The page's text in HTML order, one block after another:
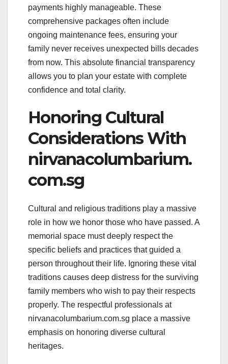
payments highly manageable. These
comprehensive packages often include
ongoing maintenance fees, ensuring your
family never receives unexpected bills decades
from now. This absolute financial transparency
allows you to plan your estate with complete
confidence and total clarity.
Honoring Cultural
Considerations With
nirvanacolumbarium.
com.sg
Cultural and religious traditions play a massive
role in how we honor those who have passed. A
memorial space must deeply respect the
specific beliefs and practices that guided a
person throughout their life. Ignoring these vital
traditions causes deep distress for the surviving
family members who wish to pay their respects
properly. The respectful professionals at
nirvanacolumbarium.com.sg place a massive
emphasis on honoring diverse cultural
heritages.